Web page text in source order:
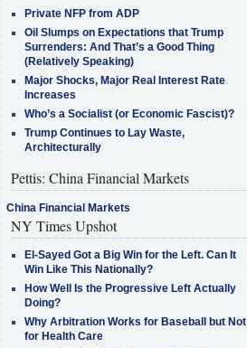
Private NFP from ADP
Oil Slumps on Expectations that Trump
Surrenders: And That’s a Good Thing
(Relatively Speaking)
Major Shocks, Major Real Interest Rate
Increases
Who’s a Socialist (or Economic Fascist)?
Trump Continues to Lay Waste,
Architecturally
Pettis: China Financial Markets
China Financial Markets
NY Times Upshot
El-Sayed Got a Big Win for the Left. Can It
Win Like This Nationally?
How Well Is the Progressive Left Actually
Doing?
Why Arbitration Works for Baseball but Not
for Health Care